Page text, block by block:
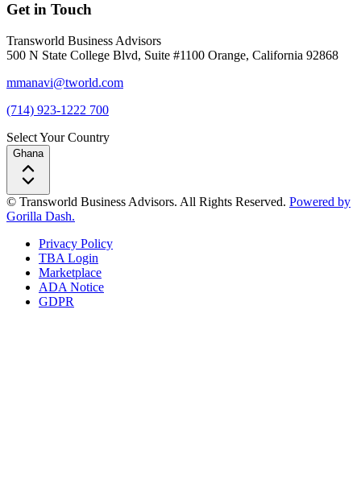
Get in Touch
Transworld Business Advisors
500 N State College Blvd, Suite #1100 Orange, California 92868
mmanavi@tworld.com
(714) 923-1222 700
Select Your Country
Ghana
© Transworld Business Advisors. All Rights Reserved. Powered by
Gorilla Dash.
Privacy Policy
TBA Login
Marketplace
ADA Notice
GDPR